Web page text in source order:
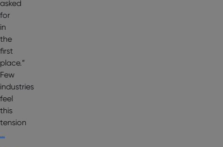
asked
for
in
the
first
place.”
Few
industries
feel
this
tension
…